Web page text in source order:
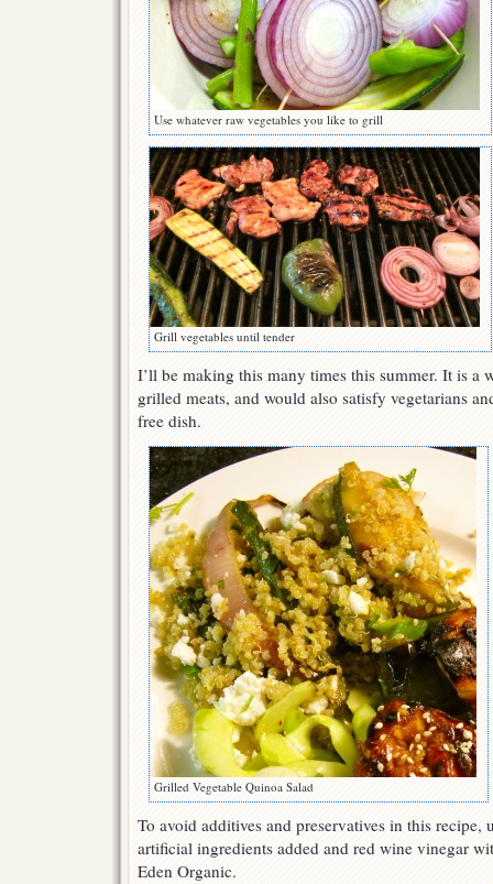
Use whatever raw vegetables you like to grill
Grill vegetables until tender
I’ll be making this many times this summer. It is a
grilled meats, and would also satisfy vegetarians
free dish.
Grilled Vegetable Quinoa Salad
To avoid additives and preservatives in this recipe,
artificial ingredients added and red wine vinegar
Eden Organic.